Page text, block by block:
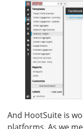
And HootSuite is